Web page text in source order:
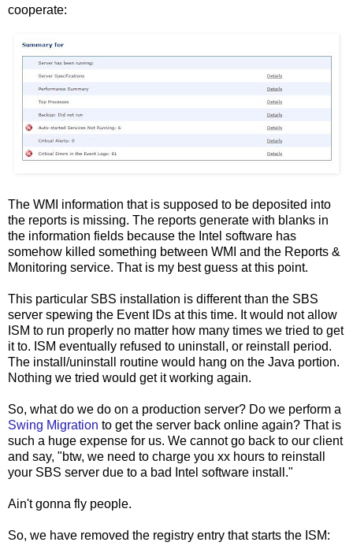
cooperate:
The WMI information that is supposed to be deposited into
the reports is missing. The reports generate with blanks in
the information fields because the Intel software has
somehow killed something between WMI and the Reports &
Monitoring service. That is my best guess at this point.
This particular SBS installation is different than the SBS
server spewing the Event IDs at this time. It would not allow
ISM to run properly no matter how many times we tried to get
it to. ISM eventually refused to uninstall, or reinstall period.
The install/uninstall routine would hang on the Java portion.
Nothing we tried would get it working again.
So, what do we do on a production server? Do we perform a
Swing Migration to get the server back online again? That is
such a huge expense for us. We cannot go back to our client
and say, "btw, we need to charge you xx hours to reinstall
your SBS server due to a bad Intel software install."
Ain't gonna fly people.
So, we have removed the registry entry that starts the ISM: